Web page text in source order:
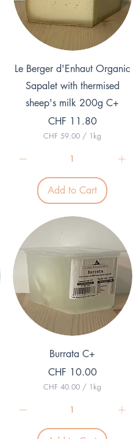
m
Quick View
Le Berger d'Enhaut Organic
Sapalet with thermised
sheep's milk 200g C+
Price
CHF 11.80
CHF 59.00 / 1kg
H
F
5
9
0
r
1
K
i
l
o
g
Add to Cart
Quick View
Burrata C+
Price
CHF 10.00
CHF 40.00 / 1kg
H
F
4